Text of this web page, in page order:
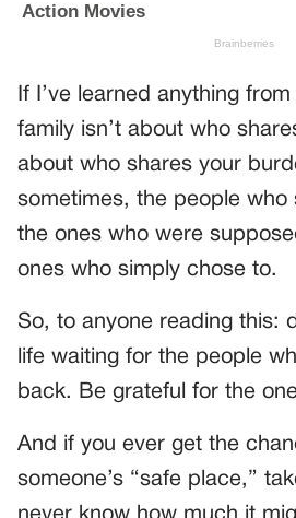
If I’ve learned anything
family isn’t about who
about who shares your
sometimes, the people who
the ones who were
ones who simply chose to.
So, to anyone reading this:
life waiting for the people
back. Be grateful for the
And if you ever get the
someone’s “safe place,”